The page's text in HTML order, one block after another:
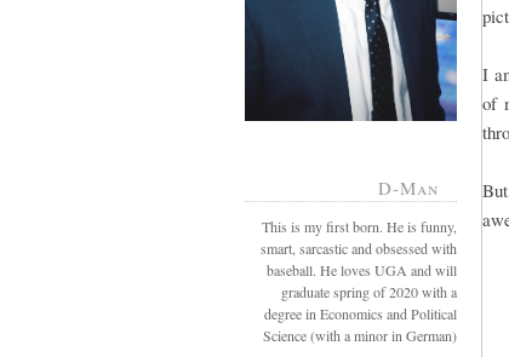
D-Man
This is my first born. He is funny,
smart, sarcastic and obsessed with
baseball. He loves UGA and will
graduate spring of 2020 with a
degree in Economics and Political
Science (with a minor in German)
I
of